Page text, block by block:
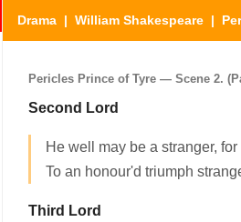
Drama | William Shakespeare |
Pericles Prince of Tyre — Scene 2.
Second Lord
He well may be a stranger,
To an honour'd triumph
Third Lord